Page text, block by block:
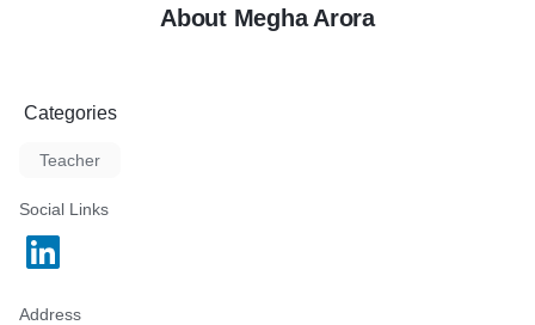
About Megha Arora
Categories
Teacher
Social Links
Address